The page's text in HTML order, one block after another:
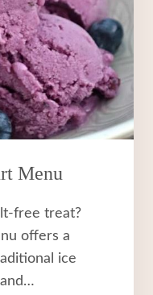
Menu
free treat?
offers a
ice